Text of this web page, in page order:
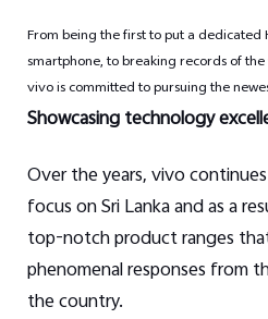
From being the first to put a dedicated
smartphone, to breaking records of
vivo is committed to pursuing the
Showcasing technology
Over the years, vivo
focus on Sri Lanka and as a
top-notch product ranges
phenomenal responses from
the country.